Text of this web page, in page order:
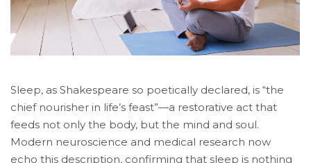
Sleep, as Shakespeare so poetically declared, is “the
chief nourisher in life’s feast”—a restorative act that
feeds not only the body, but the mind and soul.
Modern neuroscience and medical research now
echo this description, confirming that sleep is nothing